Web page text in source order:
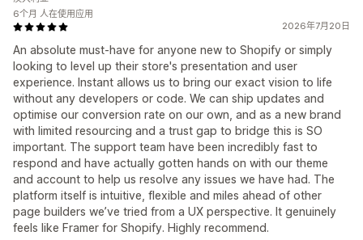
2026年7月20日
An absolute must-have for anyone new to Shopify or simply
looking to level up their store's presentation and user
experience. Instant allows us to bring our exact vision to life
without any developers or code. We can ship updates and
optimise our conversion rate on our own, and as a new brand
with limited resourcing and a trust gap to bridge this is SO
important. The support team have been incredibly fast to
respond and have actually gotten hands on with our theme
and account to help us resolve any issues we have had. The
platform itself is intuitive, flexible and miles ahead of other
page builders we’ve tried from a UX perspective. It genuinely
feels like Framer for Shopify. Highly recommend.
6个月 人在使用应用